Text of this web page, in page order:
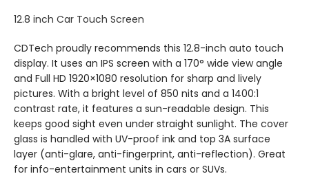
12.8 inch Car Touch Screen
CDTech proudly recommends this 12.8-inch auto touch
display. It uses an IPS screen with a 170° wide view angle
and Full HD 1920×1080 resolution for sharp and lively
pictures. With a bright level of 850 nits and a 1400:1
contrast rate, it features a sun-readable design. This
keeps good sight even under straight sunlight. The cover
glass is handled with UV-proof ink and top 3A surface
layer (anti-glare, anti-fingerprint, anti-reflection). Great
for info-entertainment units in cars or SUVs.